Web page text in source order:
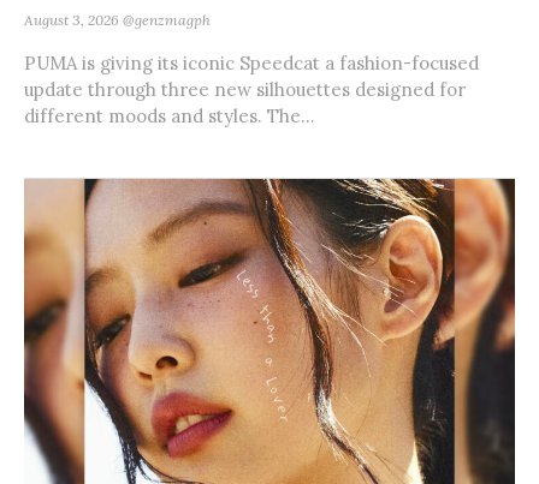
August 3, 2026 @genzmagph
PUMA is giving its iconic Speedcat a fashion-focused
update through three new silhouettes designed for
different moods and styles. The...